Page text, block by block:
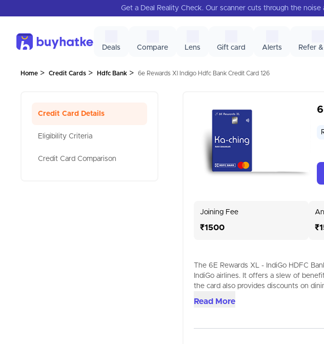
Get a Deal Reality Check. Our scanner cuts through the
Deals Compare Lens Gift card Alerts Refer
Home > Credit Cards > Hdfc Bank > 6e Rewards Xl Indigo Hdfc Bank Credit Card 126
Credit Card Details
Eligibility Criteria
Credit Card Comparison
Joining Fee
₹1500
The 6E Rewards XL - IndiGo HDFC
IndiGo airlines. It offers a slew of
the card also provides discounts on
Read More